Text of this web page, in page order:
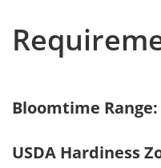
Bloomtime Range:
USDA Hardiness